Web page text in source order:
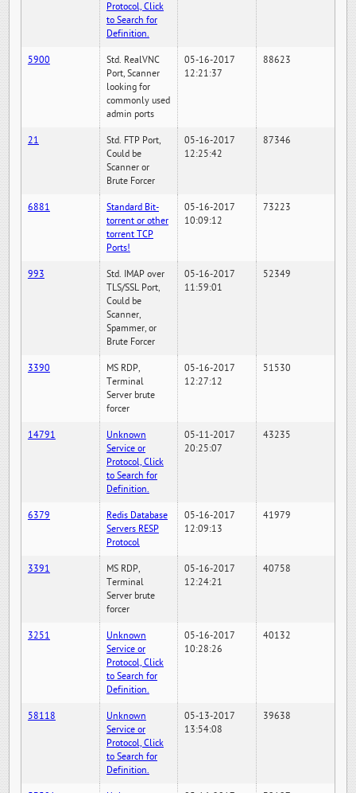
Protocol, Click
to Search for
Definition.
5900
Std. RealVNC
Port, Scanner
looking for
commonly used
admin ports
05-16-2017
12:21:37
88623
21
Std. FTP Port,
Could be
Scanner or
Brute Forcer
05-16-2017
12:25:42
87346
6881
Standard Bit-
torrent or other
torrent TCP
Ports!
05-16-2017
10:09:12
73223
993
Std. IMAP over
TLS/SSL Port,
Could be
Scanner,
Spammer, or
Brute Forcer
05-16-2017
11:59:01
52349
3390
MS RDP,
Terminal
Server brute
forcer
05-16-2017
12:27:12
51530
14791
Unknown
Service or
Protocol, Click
to Search for
Definition.
05-11-2017
20:25:07
43235
6379
Redis Database
Servers RESP
Protocol
05-16-2017
12:09:13
41979
3391
MS RDP,
Terminal
Server brute
forcer
05-16-2017
12:24:21
40758
3251
Unknown
Service or
Protocol, Click
to Search for
Definition.
05-16-2017
10:28:26
40132
58118
Unknown
Service or
Protocol, Click
to Search for
Definition.
05-13-2017
13:54:08
39638